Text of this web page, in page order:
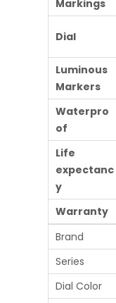
Markings
Dial
Luminous
Markers
Waterpro
of
Life
expectanc
y
Warranty
Brand
Series
Dial Color